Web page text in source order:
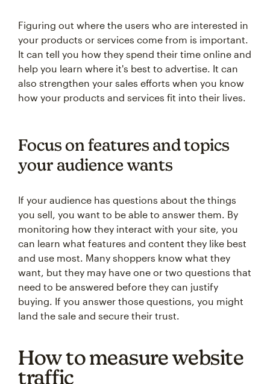
Figuring out where the users who are interested in
your products or services come from is important.
It can tell you how they spend their time online and
help you learn where it's best to advertise. It can
also strengthen your sales efforts when you know
how your products and services fit into their lives.
Focus on features and topics
your audience wants
If your audience has questions about the things
you sell, you want to be able to answer them. By
monitoring how they interact with your site, you
can learn what features and content they like best
and use most. Many shoppers know what they
want, but they may have one or two questions that
need to be answered before they can justify
buying. If you answer those questions, you might
land the sale and secure their trust.
How to measure website
traffic